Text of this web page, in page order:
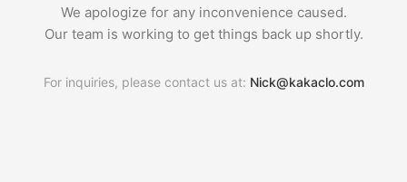
We apologize for any inconvenience caused.
Our team is working to get things back up shortly.
For inquiries, please contact us at: Nick@kakaclo.com